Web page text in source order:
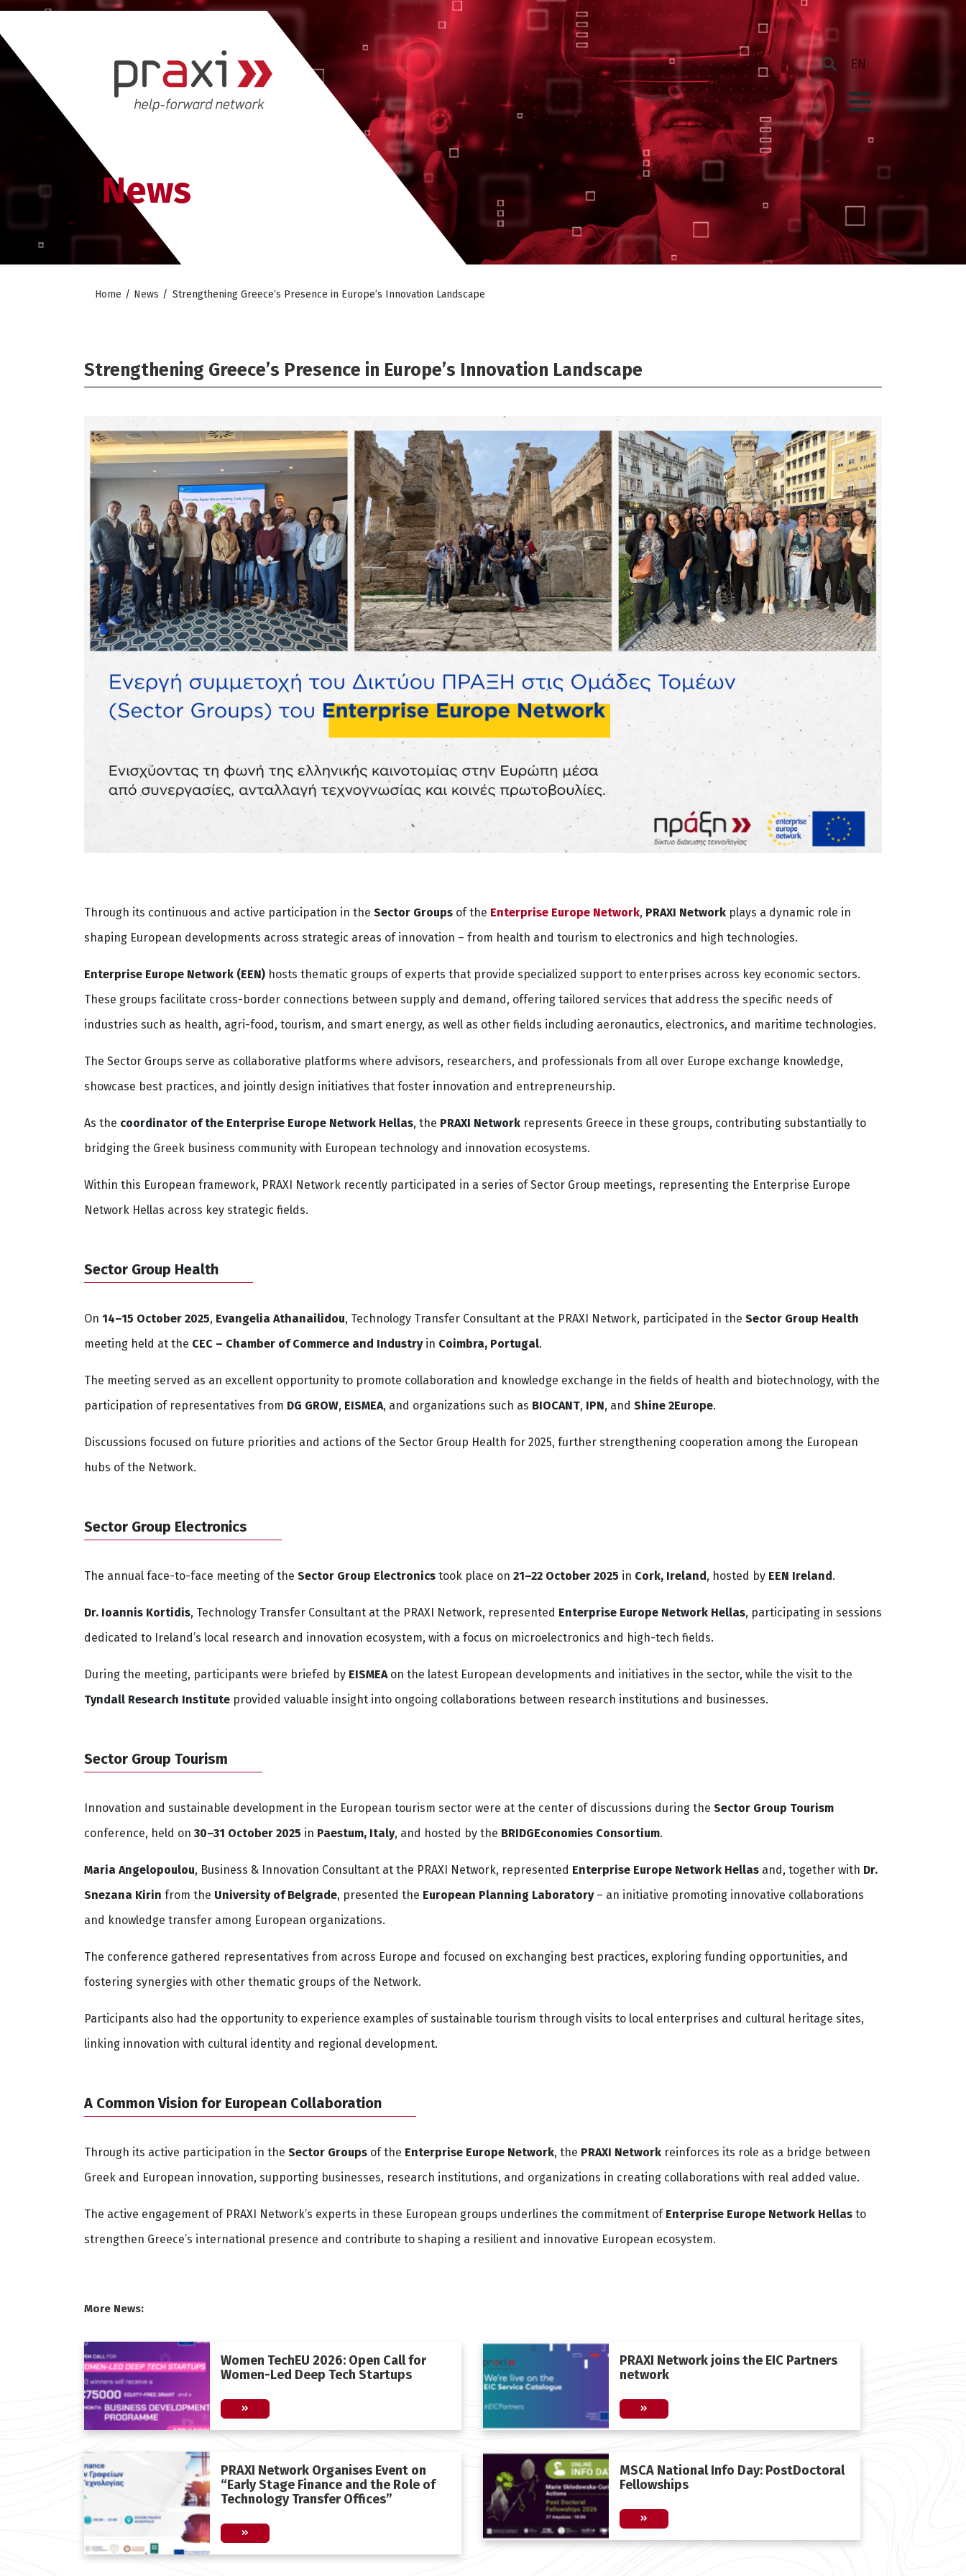
News
Home / News / Strengthening Greece’s Presence in Europe’s Innovation Landscape
Strengthening Greece’s Presence in Europe’s Innovation Landscape
Through its continuous and active participation in the Sector Groups of the Enterprise Europe Network, PRAXI Network plays a dynamic role in
shaping European developments across strategic areas of innovation – from health and tourism to electronics and high technologies.
Enterprise Europe Network (EEN) hosts thematic groups of experts that provide specialized support to enterprises across key economic sectors.
These groups facilitate cross-border connections between supply and demand, offering tailored services that address the specific needs of
industries such as health, agri-food, tourism, and smart energy, as well as other fields including aeronautics, electronics, and maritime technologies.
The Sector Groups serve as collaborative platforms where advisors, researchers, and professionals from all over Europe exchange knowledge,
showcase best practices, and jointly design initiatives that foster innovation and entrepreneurship.
As the coordinator of the Enterprise Europe Network Hellas, the PRAXI Network represents Greece in these groups, contributing substantially to
bridging the Greek business community with European technology and innovation ecosystems.
Within this European framework, PRAXI Network recently participated in a series of Sector Group meetings, representing the Enterprise Europe
Network Hellas across key strategic fields.
Sector Group Health
On 14–15 October 2025, Evangelia Athanailidou, Technology Transfer Consultant at the PRAXI Network, participated in the Sector Group Health
meeting held at the CEC – Chamber of Commerce and Industryin Coimbra, Portugal.
The meeting served as an excellent opportunity to promote collaboration and knowledge exchange in the fields of health and biotechnology, with the
participation of representatives from DG GROW, EISMEA, and organizations such as BIOCANT, IPN, and Shine 2Europe.
Discussions focused on future priorities and actions of the Sector Group Health for 2025, further strengthening cooperation among the European
hubs of the Network.
Sector Group Electronics
The annual face-to-face meeting of the Sector Group Electronics took place on 21–22 October 2025 in Cork, Ireland, hosted by EEN Ireland.
Dr. Ioannis Kortidis, Technology Transfer Consultant at the PRAXI Network, represented Enterprise Europe Network Hellas, participating in sessions
dedicated to Ireland’s local research and innovation ecosystem, with a focus on microelectronics and high-tech fields.
During the meeting, participants were briefed by EISMEAon the latest European developments and initiatives in the sector, while the visit to the
Tyndall Research Institute provided valuable insight into ongoing collaborations between research institutions and businesses.
Sector Group Tourism
Innovation and sustainable development in the European tourism sector were at the center of discussions during the Sector Group Tourism
conference, held on 30–31 October 2025 in Paestum, Italy, and hosted by the BRIDGEconomies Consortium.
Maria Angelopoulou, Business & Innovation Consultant at the PRAXI Network, represented Enterprise Europe Network Hellas and, together with Dr.
Snezana Kirin from the University of Belgrade, presented the European Planning Laboratory– an initiative promoting innovative collaborations
and knowledge transfer among European organizations.
The conference gathered representatives from across Europe and focused on exchanging best practices, exploring funding opportunities, and
fostering synergies with other thematic groups of the Network.
Participants also had the opportunity to experience examples of sustainable tourism through visits to local enterprises and cultural heritage sites,
linking innovation with cultural identity and regional development.
A Common Vision for European Collaboration
Through its active participation in the Sector Groups of the Enterprise Europe Network, the PRAXI Network reinforces its role as a bridge between
Greek and European innovation, supporting businesses, research institutions, and organizations in creating collaborations with real added value.
The active engagement of PRAXI Network’s experts in these European groups underlines the commitment of Enterprise Europe Network Hellas to
strengthen Greece’s international presence and contribute to shaping a resilient and innovative European ecosystem.
More News:
Women TechEU 2026: Open Call for
Women-Led Deep Tech Startups
PRAXI Network joins the EIC Partners
network
PRAXI Network Organises Event on
“Early Stage Finance and the Role of
Technology Transfer Offices”
MSCA National Ιnfo Day: PostDoctoral
Fellowships